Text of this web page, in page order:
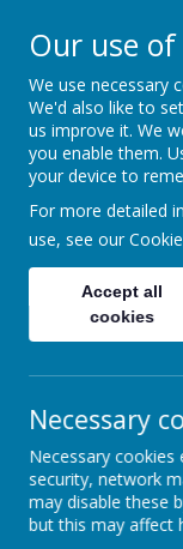
Home
Our use of
We use necessary
We'd also like to
us improve it. We
you enable them.
your device to
For more detailed
use, see our
Accept all
cookies
Necessary
Necessary cookies
security, network
may disable these
but this may affect